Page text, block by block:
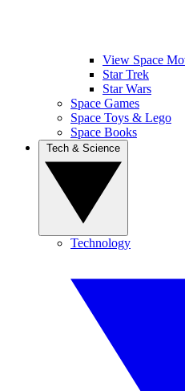
View Space
Star Trek
Star Wars
Space Games
Space Toys & Lego
Space Books
Technology